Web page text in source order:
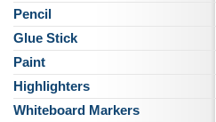
Pencil
Glue Stick
Paint
Highlighters
Whiteboard Markers